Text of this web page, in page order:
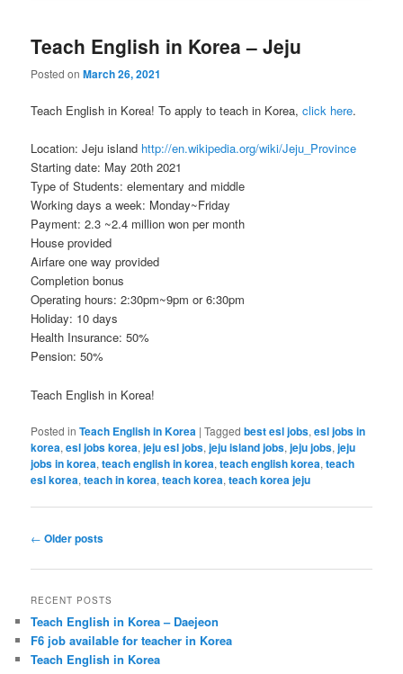
Teach English in Korea – Jeju
Posted onMarch 26, 2021
Teach English in Korea! To apply to teach in Korea,click here.
Location: Jeju island http://en.wikipedia.org/wiki/Jeju_Province
Starting date: May 20th 2021
Type of Students: elementary and middle
Working days a week: Monday~Friday
Payment: 2.3 ~2.4 million won per month
House provided
Airfare one way provided
Completion bonus
Operating hours: 2:30pm~9pm or 6:30pm
Holiday: 10 days
Health Insurance: 50%
Pension: 50%
Teach English in Korea!
Posted in Teach English in Korea |Tagged best esl jobs,esl jobs in
korea,esl jobs korea,jeju esl jobs,jeju island jobs,jeju jobs,jeju
jobs in korea,teach english in korea,teach english korea,teach
esl korea,teach in korea,teach korea,teach korea jeju
Post
← Older posts
RECENT POSTS
Teach English in Korea – Daejeon
F6 job available for teacher in Korea
Teach English in Korea